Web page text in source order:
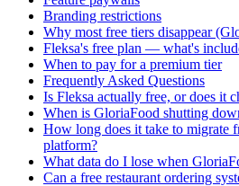
Branding restrictions
Why most free tiers disappear
Fleksa's free plan — what's
When to pay for a premium tier
Frequently Asked Questions
Is Fleksa actually free, or does it
When is GloriaFood shutting
How long does it take to migrate
platform?
What data do I lose when
Can a free restaurant ordering